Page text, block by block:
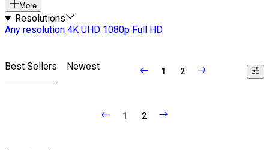
More
Resolutions
Any resolution 4K UHD 1080p Full HD
Best Sellers Newest 1 2
1 2